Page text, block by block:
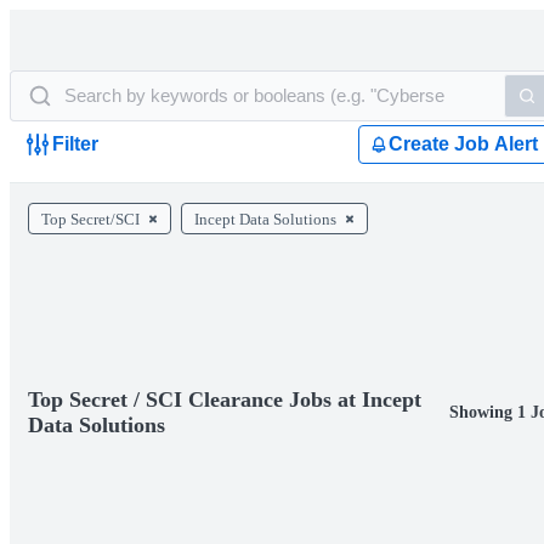
Filter Create Job Alert
Top Secret/SCI Incept Data Solutions
Top Secret / SCI Clearance Jobs at Incept
Data Solutions
Showing 1